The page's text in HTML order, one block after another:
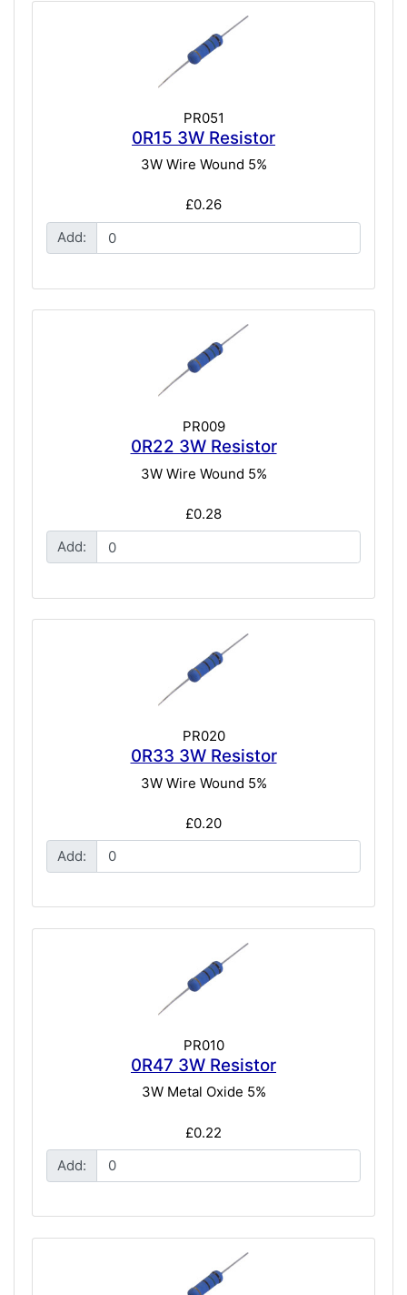
PR051
0R15 3W Resistor
3W Wire Wound 5%
£0.26
Add:
PR009
0R22 3W Resistor
3W Wire Wound 5%
£0.28
Add:
PR020
0R33 3W Resistor
3W Wire Wound 5%
£0.20
Add:
PR010
0R47 3W Resistor
3W Metal Oxide 5%
£0.22
Add: